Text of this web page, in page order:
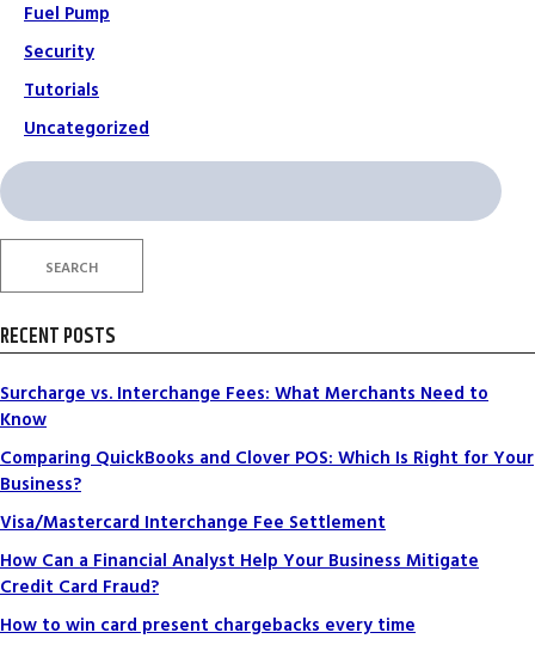
Fuel Pump
Security
Tutorials
Uncategorized
Search
for:
SEARCH
RECENT POSTS
Surcharge vs. Interchange Fees: What Merchants Need to
Know
Comparing QuickBooks and Clover POS: Which Is Right for Your
Business?
Visa/Mastercard Interchange Fee Settlement
How Can a Financial Analyst Help Your Business Mitigate
Credit Card Fraud?
How to win card present chargebacks every time